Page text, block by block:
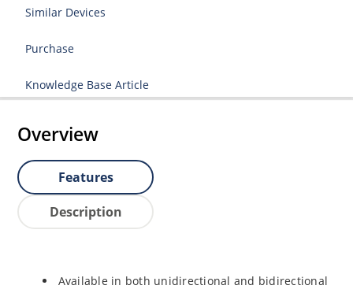
Similar Devices
Purchase
Knowledge Base Article
Overview
Features
Description
Available in both unidirectional and bidirectional